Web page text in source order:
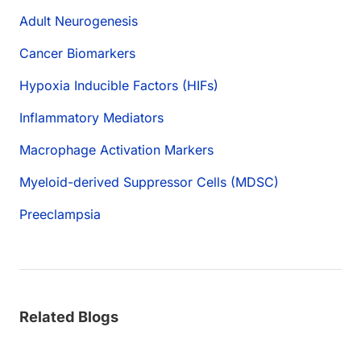
Adult Neurogenesis
Cancer Biomarkers
Hypoxia Inducible Factors (HIFs)
Inflammatory Mediators
Macrophage Activation Markers
Myeloid-derived Suppressor Cells (MDSC)
Preeclampsia
Related Blogs